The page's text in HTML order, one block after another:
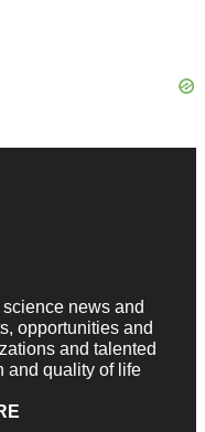
news and
opportunities and
and talented
and quality of life